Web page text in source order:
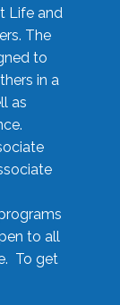
Life and
The
to
in a
as
to all
To get